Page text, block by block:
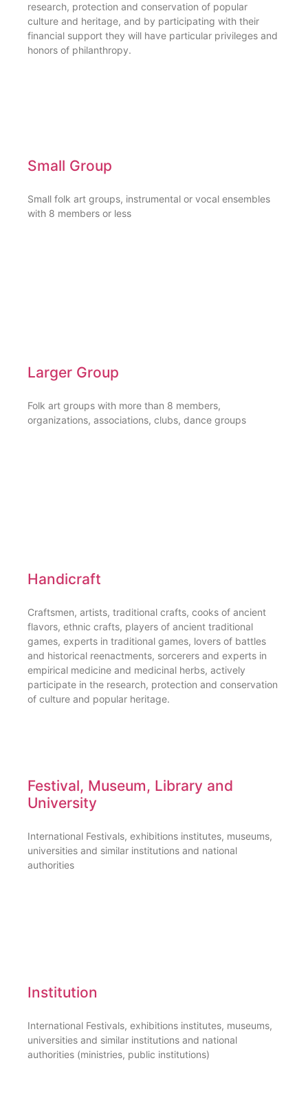
research, protection and conservation of popular
culture and heritage, and by participating with their
financial support they will have particular privileges and
honors of philanthropy.
Small Group
Small folk art groups, instrumental or vocal ensembles
with 8 members or less
Larger Group
Folk art groups with more than 8 members,
organizations, associations, clubs, dance groups
Handicraft
Craftsmen, artists, traditional crafts, cooks of ancient
flavors, ethnic crafts, players of ancient traditional
games, experts in traditional games, lovers of battles
and historical reenactments, sorcerers and experts in
empirical medicine and medicinal herbs, actively
participate in the research, protection and conservation
of culture and popular heritage.
Festival, Museum, Library and
University
International Festivals, exhibitions institutes, museums,
universities and similar institutions and national
authorities
Institution
International Festivals, exhibitions institutes, museums,
universities and similar institutions and national
authorities (ministries, public institutions)